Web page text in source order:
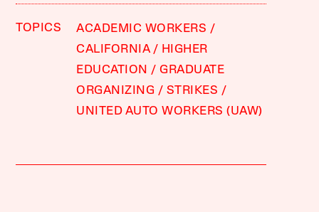
TOPICS
ACADEMIC WORKERS
CALIFORNIA
HIGHER
EDUCATION
GRADUATE
ORGANIZING
STRIKES
UNITED AUTO WORKERS (UAW)